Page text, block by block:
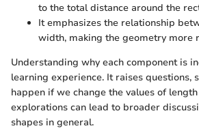
to the total distance around the
It emphasizes the relationship
width, making the geometry more
Understanding why each component is
learning experience. It raises questions,
happen if we change the values of
explorations can lead to broader
shapes in general.